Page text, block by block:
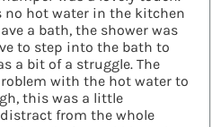
no hot water in the kitchen
a bath, the shower was
to step into the bath to
a bit of a struggle. The
with the hot water to
this was a little
from the whole